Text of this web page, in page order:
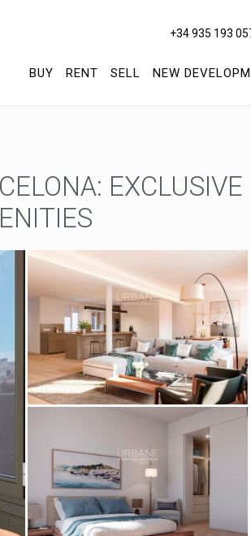
+34 935 193
BUY RENT SELL NEW